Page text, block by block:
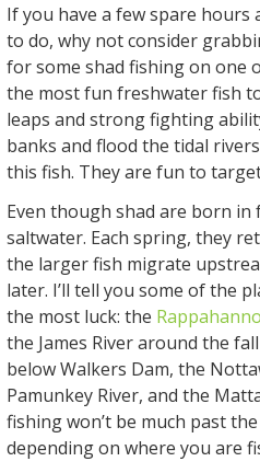
If you have a few spare
to do, why not consider
for some shad fishing on one
the most fun freshwater fish
leaps and strong fighting
banks and flood the tidal
this fish. They are fun to
Even though shad are born
saltwater. Each spring, they
the larger fish migrate
later. I’ll tell you some of the
the most luck: the
the James River around the
below Walkers Dam, the
Pamunkey River, and the
fishing won’t be much past
depending on where you are